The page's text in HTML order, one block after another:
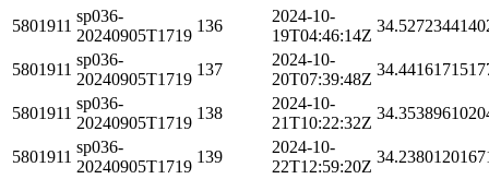
5801911
sp036-
20240905T1719
136
2024-10-
19T04:46:14Z
5801911
sp036-
20240905T1719
137
2024-10-
20T07:39:48Z
5801911
sp036-
20240905T1719
138
2024-10-
21T10:22:32Z
5801911
sp036-
20240905T1719
139
2024-10-
22T12:59:20Z